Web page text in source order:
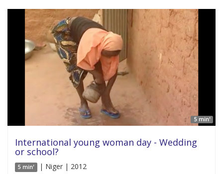
5 min'
International young woman day - Wedding
or school?
5 min' | Niger | 2012